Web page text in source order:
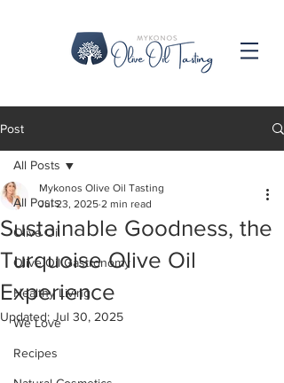
Post
All Posts
Olive Oil
Olive Oil Gastronomy
Healthy Living
We Love
Recipes
All Posts
Sustainable Goodness, the
Turquoise Olive Oil
Experience
Mykonos Olive Oil Tasting
Jul 23, 2025 2 min read
Updated: Jul 30, 2025